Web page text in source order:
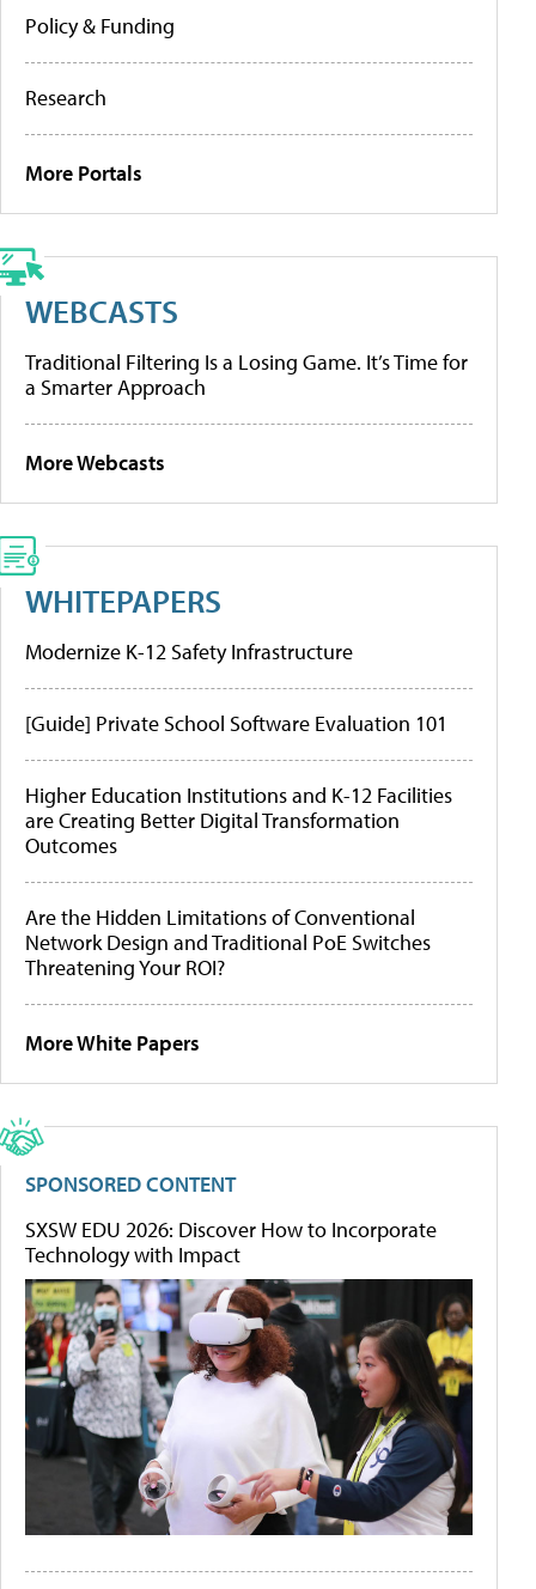
Policy & Funding
Research
More Portals
WEBCASTS
Traditional Filtering Is a Losing Game. It’s Time for
a Smarter Approach
More Webcasts
WHITEPAPERS
Modernize K-12 Safety Infrastructure
[Guide] Private School Software Evaluation 101
Higher Education Institutions and K-12 Facilities
are Creating Better Digital Transformation
Outcomes
Are the Hidden Limitations of Conventional
Network Design and Traditional PoE Switches
Threatening Your ROI?
More White Papers
SPONSORED CONTENT
SXSW EDU 2026: Discover How to Incorporate
Technology with Impact